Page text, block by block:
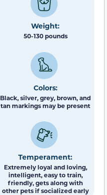
Weight:
50-130 pounds
Colors:
Black, silver, grey, brown, and
tan markings may be present
Temperament:
Extremely loyal and loving,
intelligent, easy to train,
friendly, gets along with
other pets if socialized early